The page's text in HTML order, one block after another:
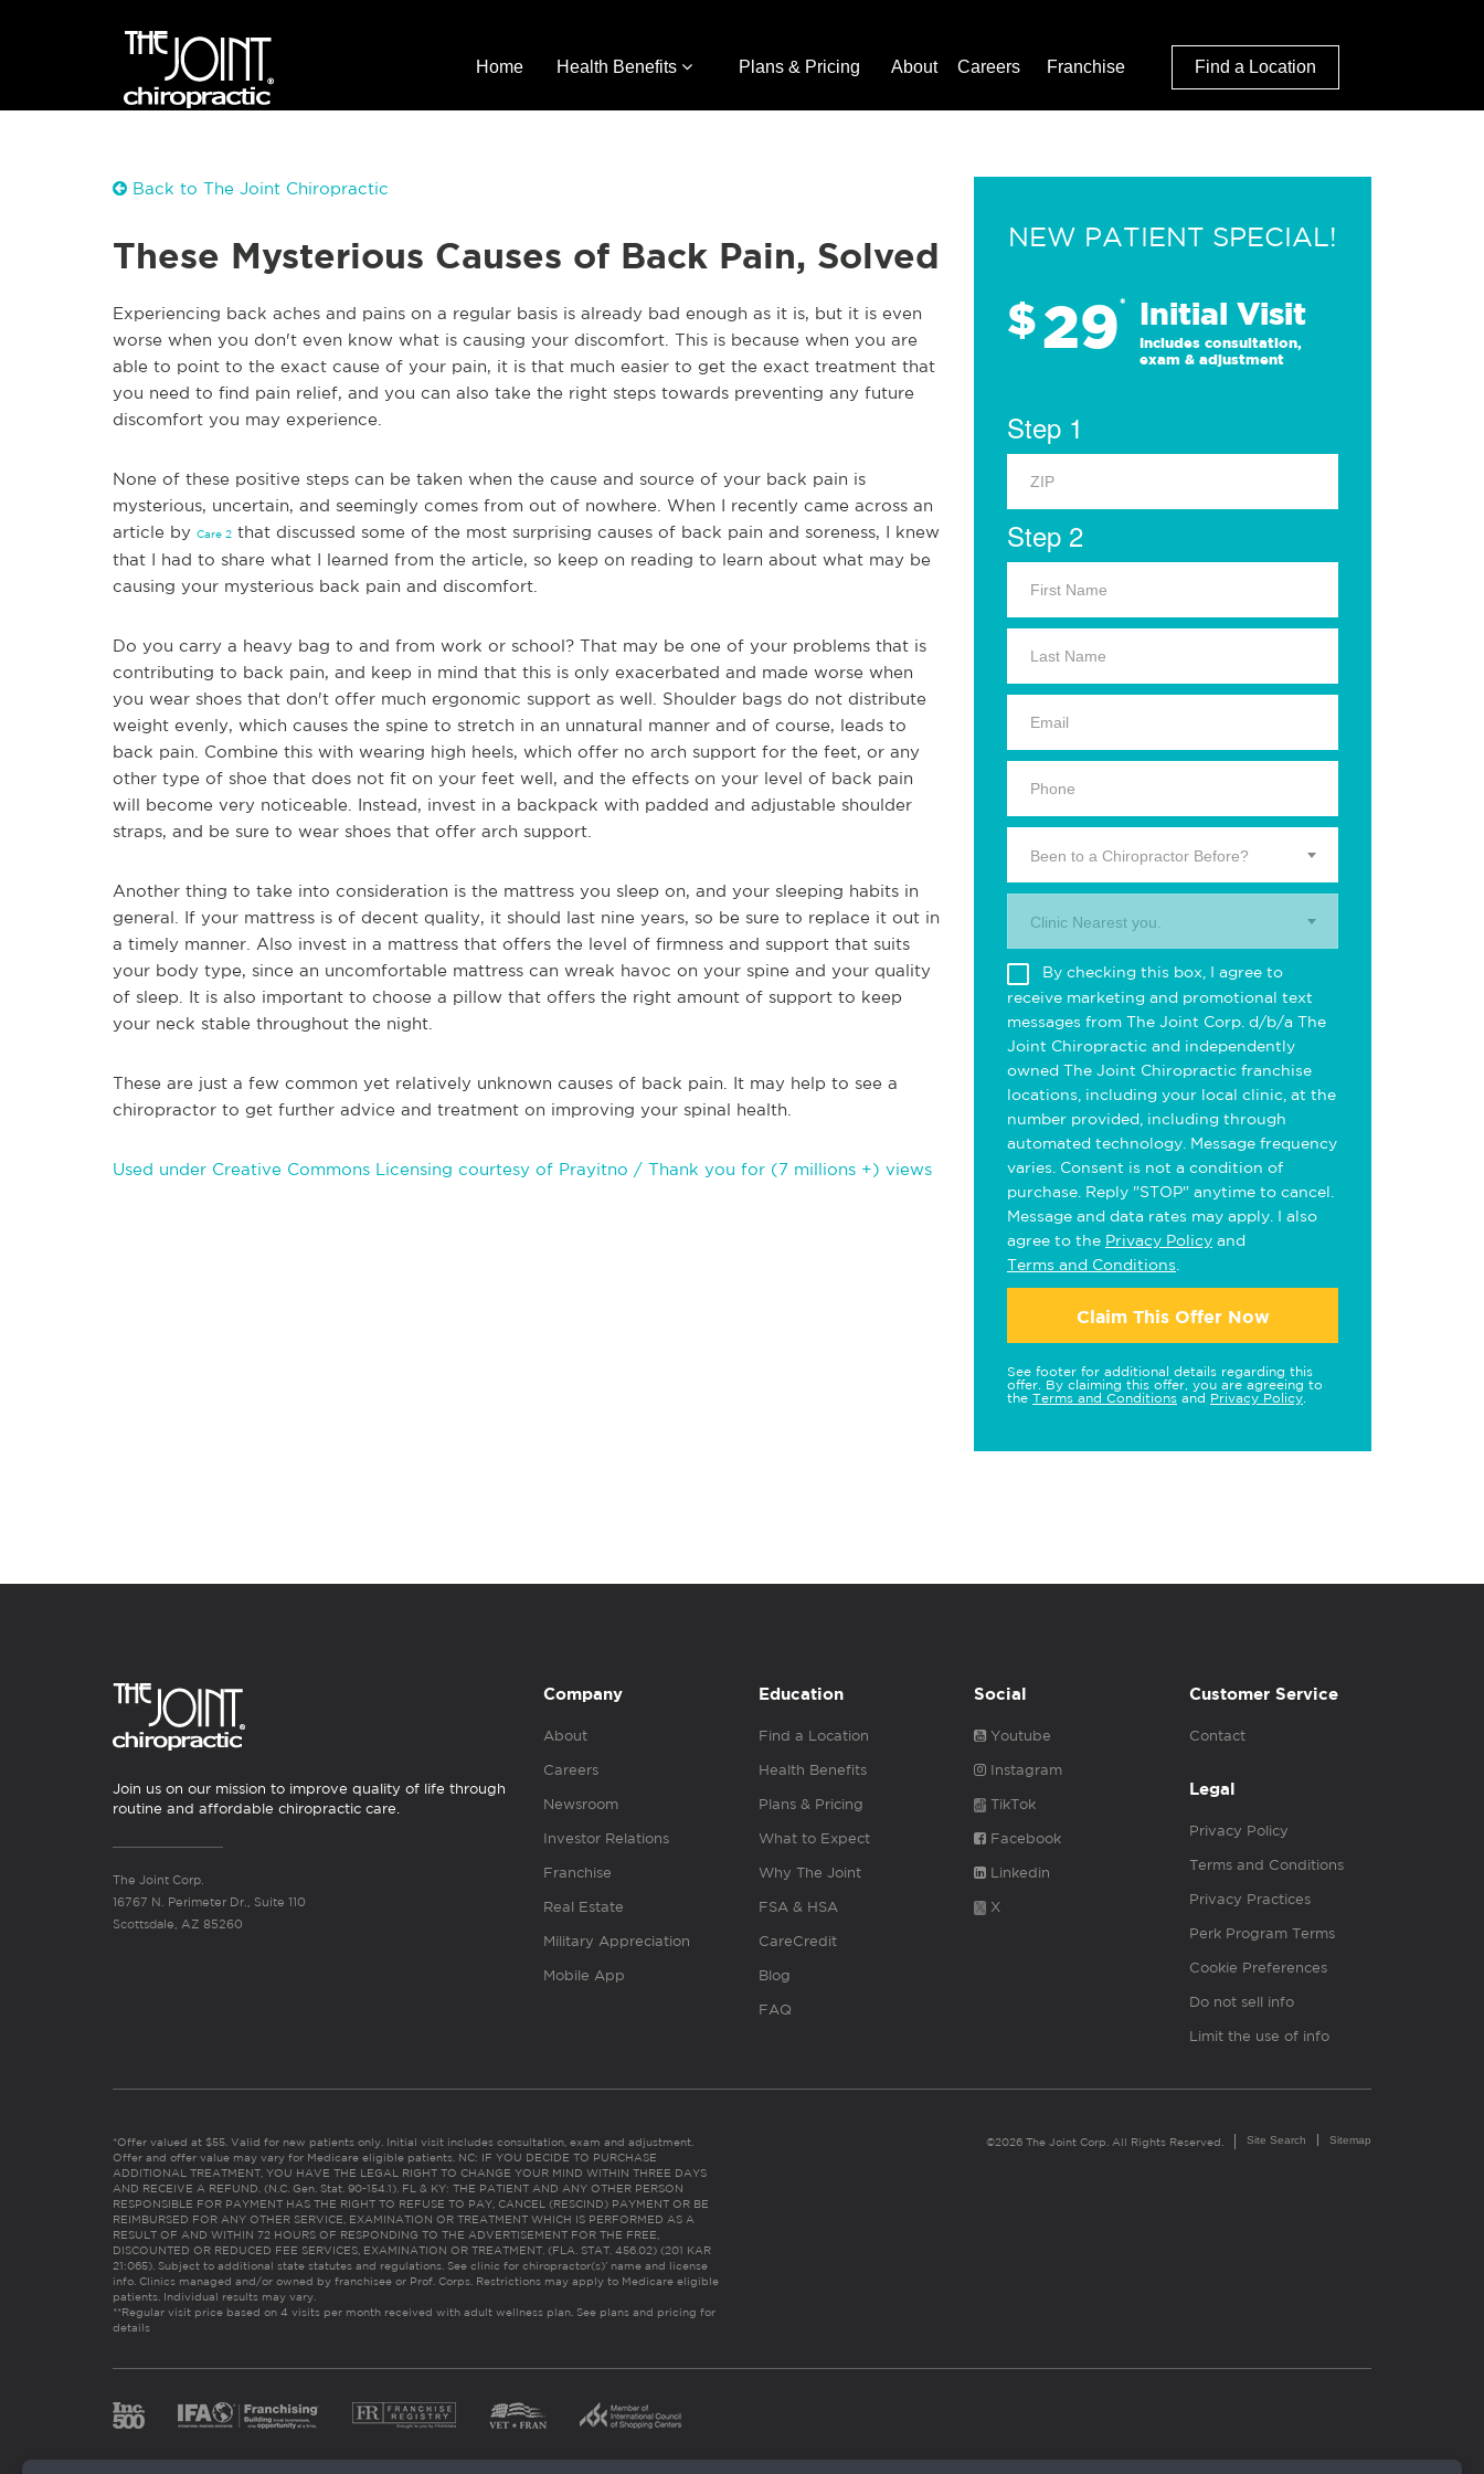
Home Health Benefits Plans & Pricing About Careers Franchise Find a Location
Back to The Joint Chiropractic
These Mysterious Causes of Back Pain, Solved
Experiencing back aches and pains on a regular basis is already bad enough as it is, but it is even
worse when you don't even know what is causing your discomfort. This is because when you are
able to point to the exact cause of your pain, it is that much easier to get the exact treatment that
you need to find pain relief, and you can also take the right steps towards preventing any future
discomfort you may experience.
None of these positive steps can be taken when the cause and source of your back pain is
mysterious, uncertain, and seemingly comes from out of nowhere. When I recently came across an
article by Care 2 that discussed some of the most surprising causes of back pain and soreness, I knew
that I had to share what I learned from the article, so keep on reading to learn about what may be
causing your mysterious back pain and discomfort.
Do you carry a heavy bag to and from work or school? That may be one of your problems that is
contributing to back pain, and keep in mind that this is only exacerbated and made worse when
you wear shoes that don't offer much ergonomic support as well. Shoulder bags do not distribute
weight evenly, which causes the spine to stretch in an unnatural manner and of course, leads to
back pain. Combine this with wearing high heels, which offer no arch support for the feet, or any
other type of shoe that does not fit on your feet well, and the effects on your level of back pain
will become very noticeable. Instead, invest in a backpack with padded and adjustable shoulder
straps, and be sure to wear shoes that offer arch support.
Another thing to take into consideration is the mattress you sleep on, and your sleeping habits in
general. If your mattress is of decent quality, it should last nine years, so be sure to replace it out in
a timely manner. Also invest in a mattress that offers the level of firmness and support that suits
your body type, since an uncomfortable mattress can wreak havoc on your spine and your quality
of sleep. It is also important to choose a pillow that offers the right amount of support to keep
your neck stable throughout the night.
These are just a few common yet relatively unknown causes of back pain. It may help to see a
chiropractor to get further advice and treatment on improving your spinal health.
Used under Creative Commons Licensing courtesy of Prayitno / Thank you for (7 millions +) views
NEW PATIENT SPECIAL!
$29* Initial Visit
Includes consultation,
exam & adjustment
Step 1
Step 2
Been to a Chiropractor Before?
Clinic Nearest you.
By checking this box, I agree to
receive marketing and promotional text
messages from The Joint Corp. d/b/a The
Joint Chiropractic and independently
owned The Joint Chiropractic franchise
locations, including your local clinic, at the
number provided, including through
automated technology. Message frequency
varies. Consent is not a condition of
purchase. Reply "STOP" anytime to cancel.
Message and data rates may apply. I also
agree to the Privacy Policy and
Terms and Conditions
Claim This Offer Now
See footer for additional details regarding this
offer. By claiming this offer, you are agreeing to
the Terms and Conditions and Privacy Policy
Join us on our mission to improve quality of life through
routine and affordable chiropractic care.
The Joint Corp.
16767 N. Perimeter Dr., Suite 110
Scottsdale, AZ 85260
Company
About
Careers
Newsroom
Investor Relations
Franchise
Real Estate
Military Appreciation
Mobile App
Education
Find a Location
Health Benefits
Plans & Pricing
What to Expect
Why The Joint
FSA & HSA
CareCredit
Blog
FAQ
Social
Youtube
Instagram
TikTok
Facebook
Linkedin
X
Customer Service
Contact
Legal
Privacy Policy
Terms and Conditions
Privacy Practices
Perk Program Terms
Cookie Preferences
Do not sell info
Limit the use of info
*Offer valued at $55. Valid for new patients only. Initial visit includes consultation, exam and adjustment.
Offer and offer value may vary for Medicare eligible patients. NC: IF YOU DECIDE TO PURCHASE
ADDITIONAL TREATMENT, YOU HAVE THE LEGAL RIGHT TO CHANGE YOUR MIND WITHIN THREE DAYS
AND RECEIVE A REFUND. (N.C. Gen. Stat. 90-154.1). FL & KY: THE PATIENT AND ANY OTHER PERSON
RESPONSIBLE FOR PAYMENT HAS THE RIGHT TO REFUSE TO PAY, CANCEL (RESCIND) PAYMENT OR BE
REIMBURSED FOR ANY OTHER SERVICE, EXAMINATION OR TREATMENT WHICH IS PERFORMED AS A
RESULT OF AND WITHIN 72 HOURS OF RESPONDING TO THE ADVERTISEMENT FOR THE FREE,
DISCOUNTED OR REDUCED FEE SERVICES, EXAMINATION OR TREATMENT. (FLA. STAT. 456.02) (201 KAR
21:065). Subject to additional state statutes and regulations. See clinic for chiropractor(s)’ name and license
info. Clinics managed and/or owned by franchisee or Prof. Corps. Restrictions may apply to Medicare eligible
patients. Individual results may vary.
**Regular visit price based on 4 visits per month received with adult wellness plan. See plans and pricing for
details
©2026 The Joint Corp. All Rights Reserved. Site Search Sitemap